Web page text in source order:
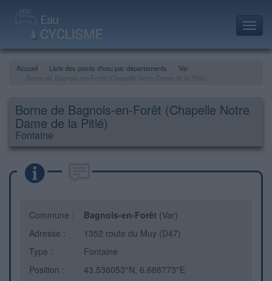
Accueil Liste des points d'eau par départements
Var
Borne de Bagnols-en-Forêt (Chapelle Notre
Dame de la Pitié)
Fontaine
Commune : Bagnols-en-Forêt (Var)
Adresse :
1352 route du Muy (D47)
Type :
Fontaine
Position :
43.536053°N, 6.688773°E